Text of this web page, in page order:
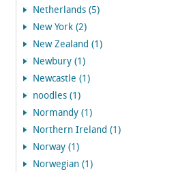
Netherlands (5)
New York (2)
New Zealand (1)
Newbury (1)
Newcastle (1)
noodles (1)
Normandy (1)
Northern Ireland (1)
Norway (1)
Norwegian (1)